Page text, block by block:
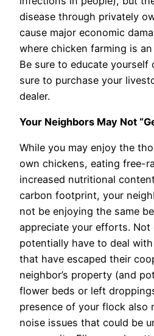
disease through privately
cause major economic
where chicken farming is
Be sure to educate yourself
sure to purchase your
dealer.
Your Neighbors May Not
While you may enjoy the
own chickens, eating free-
increased nutritional
carbon footprint, your
not be enjoying the same
appreciate your efforts. Not
potentially have to deal
that have escaped their
neighbor’s property (and
flower beds or left
presence of your flock also
noise issues that could be